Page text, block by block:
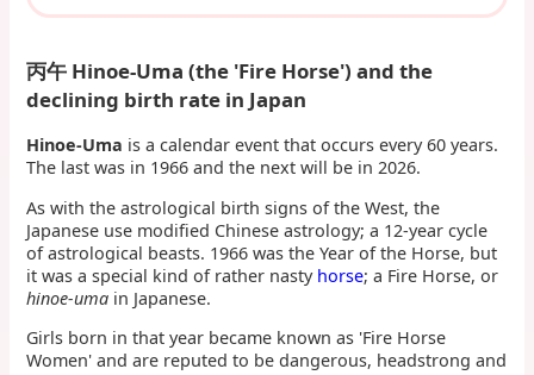
丙午 Hinoe-Uma (the 'Fire Horse') and the
declining birth rate in Japan
Hinoe-Uma is a calendar event that occurs every 60 years.
The last was in 1966 and the next will be in 2026.
As with the astrological birth signs of the West, the
Japanese use modified Chinese astrology; a 12-year cycle
of astrological beasts. 1966 was the Year of the Horse, but
it was a special kind of rather nasty horse; a Fire Horse, or
hinoe-uma in Japanese.
Girls born in that year became known as 'Fire Horse
Women' and are reputed to be dangerous, headstrong and